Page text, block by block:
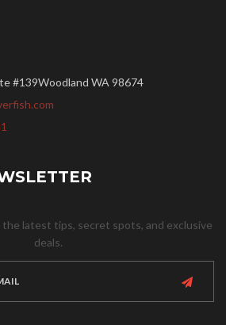
#139Woodland WA 98674
latest tips, secret spots, and exclusive
deals.